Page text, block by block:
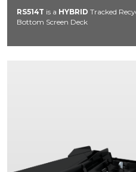
RS514T is a HYBRID Tracked
Bottom Screen Deck